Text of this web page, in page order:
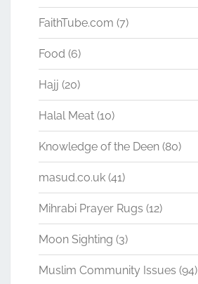
FaithTube.com (7)
Food (6)
Hajj (20)
Halal Meat (10)
Knowledge of the Deen (80)
masud.co.uk (41)
Mihrabi Prayer Rugs (12)
Moon Sighting (3)
Muslim Community Issues (94)